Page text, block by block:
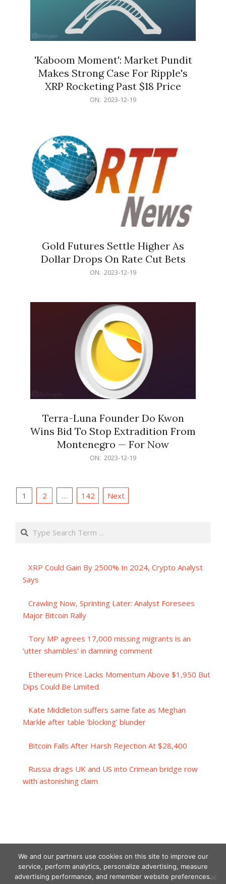
'Kaboom Moment': Market Pundit
Makes Strong Case For Ripple's
XRP Rocketing Past $18 Price
ON: 2023-12-19
Gold Futures Settle Higher As
Dollar Drops On Rate Cut Bets
ON: 2023-12-19
Terra-Luna Founder Do Kwon
Wins Bid To Stop Extradition From
Montenegro — For Now
ON: 2023-12-19
Posts
1 2 … 142 Next
Search
XRP Could Gain By 2500% In 2024, Crypto Analyst
Says
Crawling Now, Sprinting Later: Analyst Foresees
Major Bitcoin Rally
Tory MP agrees 17,000 missing migrants is an
‘utter shambles’ in damning comment
Ethereum Price Lacks Momentum Above $1,950 But
Dips Could Be Limited
Kate Middleton suffers same fate as Meghan
Markle after table ‘blocking’ blunder
Bitcoin Falls After Harsh Rejection At $28,400
Russia drags UK and US into Crimean bridge row
with astonishing claim
We and our partners use cookies on this site to improve our
service, perform analytics, personalize advertising, measure
advertising performance, and remember website preferences.